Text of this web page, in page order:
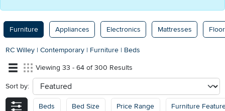
Furniture Appliances Electronics Mattresses
RC Willey | Contemporary | Furniture | Beds
Viewing 33 - 64 of 300 Results
Sort by: sort
Beds Bed Size Price Range Furniture